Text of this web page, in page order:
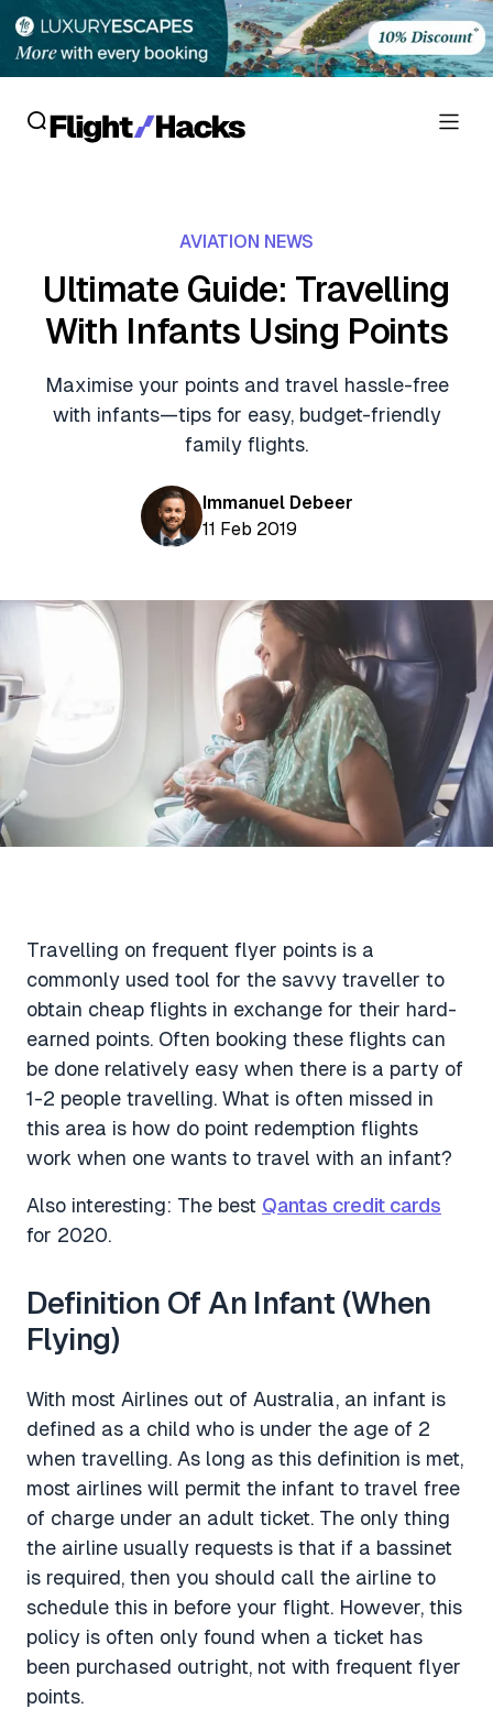
Flight Reviews
Personal Credit Cards
Business Credit Cards
Debit Cards
Deals
Crypto & Finance Deals
Shopping Deals
Rideshare Deals
Travel Insurance Deals
News
Buying Points & Miles
Seats Aero
Gyoza Award Flights
AVIATION NEWS
Ultimate Guide: Travelling
With Infants Using Points
Maximise your points and travel hassle-free
with infants—tips for easy, budget-friendly
family flights.
Immanuel Debeer
11 Feb 2019
Travelling on frequent flyer points is a
commonly used tool for the savvy traveller to
obtain cheap flights in exchange for their hard-
earned points. Often booking these flights can
be done relatively easy when there is a party of
1-2 people travelling. What is often missed in
this area is how do point redemption flights
work when one wants to travel with an infant?
Also interesting: The best Qantas credit cards
for 2020.
Definition Of An Infant (When
Flying)
With most Airlines out of Australia, an infant is
defined as a child who is under the age of 2
when travelling. As long as this definition is met,
most airlines will permit the infant to travel free
of charge under an adult ticket. The only thing
the airline usually requests is that if a bassinet
is required, then you should call the airline to
schedule this in before your flight. However, this
policy is often only found when a ticket has
been purchased outright, not with frequent flyer
points.